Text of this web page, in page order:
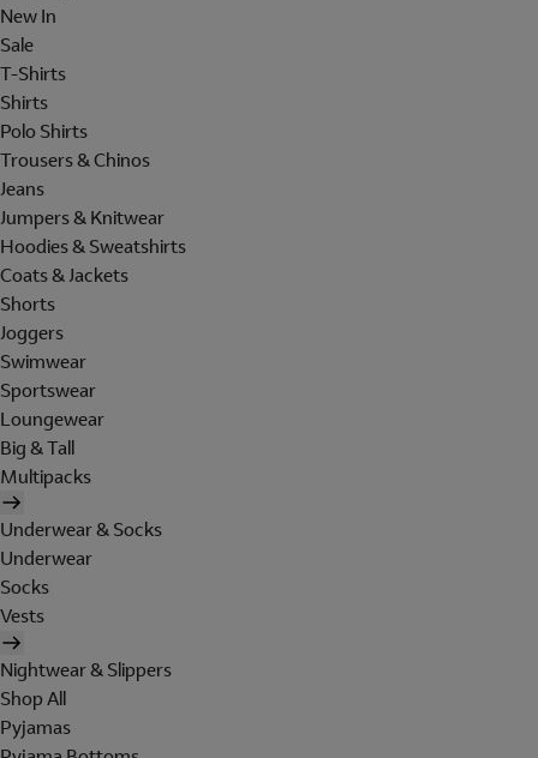
New In
Sale
T-Shirts
Shirts
Polo Shirts
Trousers & Chinos
Jeans
Jumpers & Knitwear
Hoodies & Sweatshirts
Coats & Jackets
Shorts
Joggers
Swimwear
Sportswear
Loungewear
Big & Tall
Multipacks
Underwear & Socks
Underwear
Socks
Vests
Nightwear & Slippers
Shop All
Pyjamas